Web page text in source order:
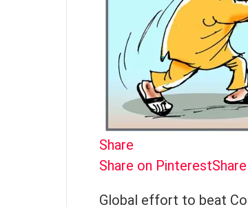
Share
Share on Pinterest
Global effort to beat